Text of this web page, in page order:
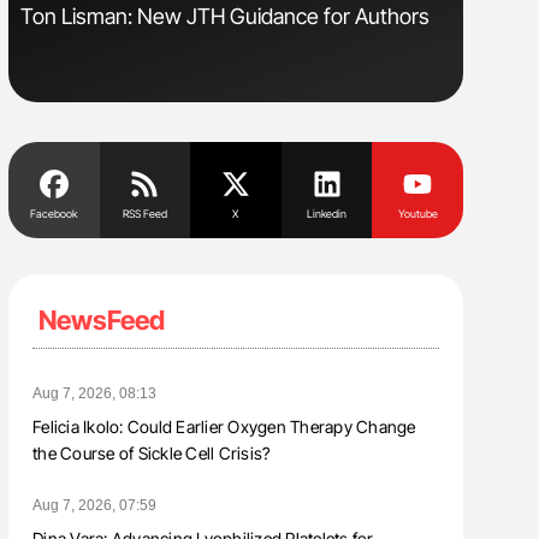
Ton Lisman: New JTH Guidance for Authors
Facebook RSS Feed X Linkedin Youtube
NewsFeed
Aug 7, 2026, 08:13
Felicia Ikolo: Could Earlier Oxygen Therapy Change
the Course of Sickle Cell Crisis?
Aug 7, 2026, 07:59